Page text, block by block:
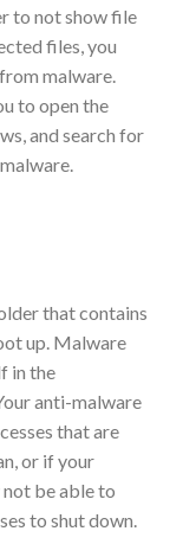
to not show file
files, you
malware.
to open the
and search for
that contains
up. Malware
in the
anti-malware
that are
or if your
be able to
to shut down.